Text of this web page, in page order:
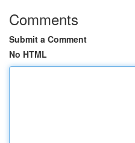
Comments
Submit a Comment
No HTML